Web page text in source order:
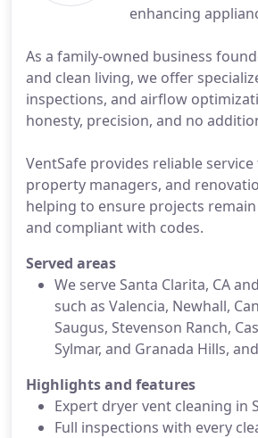
enhancing
As a family-owned business
and clean living, we offer
inspections, and airflow
honesty, precision, and no
VentSafe provides reliable
property managers, and
helping to ensure projects
and compliant with codes.
Served areas
We serve Santa Clarita, CA
such as Valencia, Newhall,
Saugus, Stevenson Ranch,
Sylmar, and Granada Hills,
Highlights and features
Expert dryer vent cleaning in
Full inspections with every